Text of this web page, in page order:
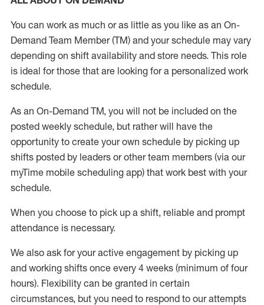
You can work as much or as little as you like as an On-
Demand Team Member(TM) and your schedule may vary
depending on shift availability and store needs. This role
is ideal for those that are looking for a personalized work
schedule.
As an On-Demand TM, you will not be included on the
posted weekly schedule, but rather will have the
opportunity to create your own schedule by picking up
shifts posted by leaders or other team members (via our
myTime mobile scheduling app) that work best with your
schedule.
When you choose to pick up a shift, reliable and prompt
attendance is necessary.
We also ask foryour active engagement by picking up
and working shifts once every 4 weeks (minimum of four
hours). Flexibility can be granted in certain
circumstances, but you need to respond to our attempts